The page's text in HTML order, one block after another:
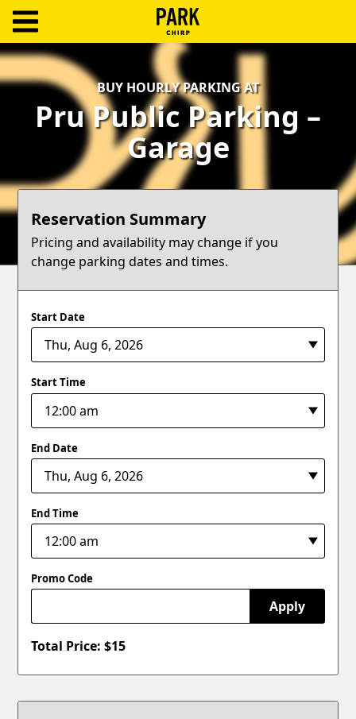
Create
Account
Terms
Blog
BUY HOURLY PARKING AT
Pru Public Parking –
Garage
Reservation Summary
Pricing and availability may change if you
change parking dates and times.
Start Date
Start Time
End Date
End Time
Promo Code
Apply
Total Price: $15